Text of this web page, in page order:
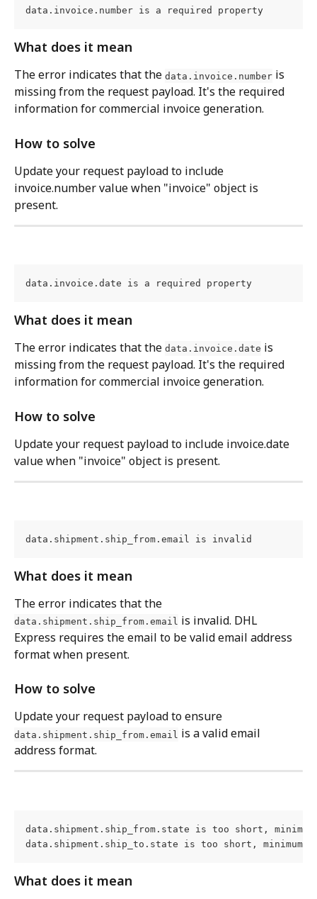
data.invoice.number is a required property
What does it mean
The error indicates that the data.invoice.number is
missing from the request payload. It's the required
information for commercial invoice generation.
How to solve
Update your request payload to include
invoice.number value when "invoice" object is
present.
data.invoice.date is a required property
What does it mean
The error indicates that the data.invoice.date is
missing from the request payload. It's the required
information for commercial invoice generation.
How to solve
Update your request payload to include invoice.date
value when "invoice" object is present.
data.shipment.ship_from.email is invalid
What does it mean
The error indicates that the
data.shipment.ship_from.email is invalid. DHL
Express requires the email to be valid email address
format when present.
How to solve
Update your request payload to ensure
data.shipment.ship_from.email is a valid email
address format.
data.shipment.ship_from.state is too short,
data.shipment.ship_to.state is too short, minimum
What does it mean